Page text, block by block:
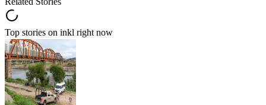
Top stories on inkl right now